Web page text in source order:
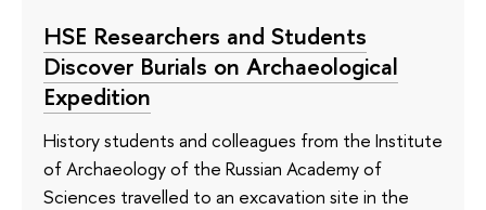
HSE Researchers and Students
Discover Burials on Archaeological
Expedition
History students and colleagues from the Institute
of Archaeology of the Russian Academy of
Sciences travelled to an excavation site in the